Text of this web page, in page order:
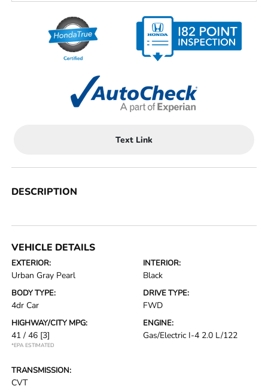
Text Link
DESCRIPTION
VEHICLE DETAILS
EXTERIOR:
Urban Gray Pearl
INTERIOR:
Black
BODY TYPE:
4dr Car
DRIVE TYPE:
FWD
HIGHWAY/CITY MPG:
41 / 46 [3]
*EPA ESTIMATED
ENGINE:
Gas/Electric I-4 2.0 L/122
TRANSMISSION:
CVT